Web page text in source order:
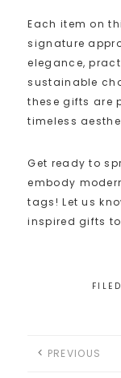
Each item on
signature
elegance,
sustainable
these gifts are
timeless
Get ready to
embody
tags! Let us
inspired gifts
PREVIOUS